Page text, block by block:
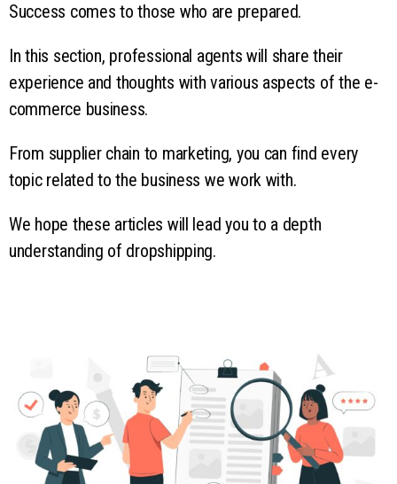
Success comes to those who are prepared.
In this section, professional agents will share their
experience and thoughts with various aspects of the e-
commerce business.
From supplier chain to marketing, you can find every
topic related to the business we work with.
We hope these articles will lead you to a depth
understanding of dropshipping.